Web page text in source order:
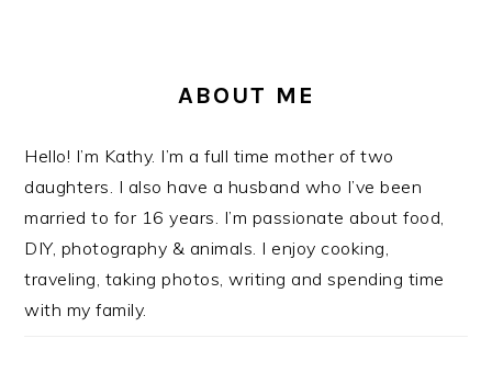
ABOUT ME
Hello! I’m Kathy. I’m a full time mother of two
daughters. I also have a husband who I’ve been
married to for 16 years. I’m passionate about food,
DIY, photography & animals. I enjoy cooking,
traveling, taking photos, writing and spending time
with my family.